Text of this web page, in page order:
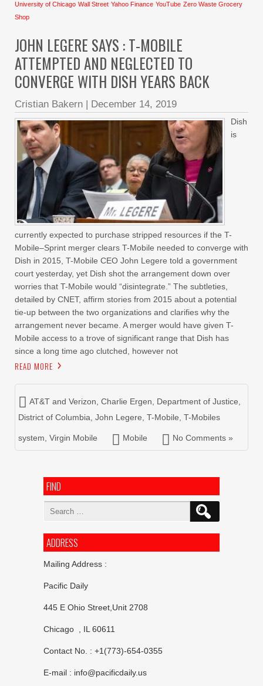
University of Chicago Wall Street Yahoo Finance YouTube Zero Waste Grocery
Shop
JOHN LEGERE SAYS : T-MOBILE
ATTEMPTED AND NEGLECTED TO
CONVERGE WITH DISH YEARS BACK
Cristian Bakern | December 14, 2019
Dish
is
currently expected to purchase stripped resources if the T-
Mobile–Sprint merger clears T-Mobile needed to converge with
Dish in 2015, T-Mobile CEO John Legere told a government
court yesterday, yet Dish shot the arrangement down over
worries that T-Mobile would “disintegrate.” The subtleties,
detailed by CNET, affirm stories from 2015 about a potential
tie-up between the two organizations and clarifies why the
arrangement never became. A merger would have given T-
Mobile access to a trove of significant range that Dish has
since a long time ago clutched, however not
READ MORE
AT&T and Verizon Charlie Ergen Department of Justice
District of Columbia John Legere T-Mobile T-Mobiles
system Virgin Mobile Mobile No Comments »
FIND
Search
ADDRESS
Mailing Address :
Pacific Daily
445 E Ohio Street,Unit 2708
Chicago , IL 60611
Contact No. : +1(773)-654-0355
E-mail : info@pacificdaily.us